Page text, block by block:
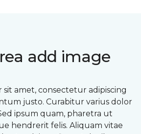
add image
amet, consectetur adipiscing
justo. Curabitur varius dolor
ipsum quam, pharetra ut
hendrerit felis. Aliquam vitae